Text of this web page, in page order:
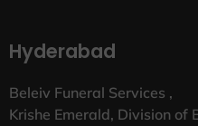
Hyderabad
Beleiv Funeral Services ,
Krishe Emerald, Division of